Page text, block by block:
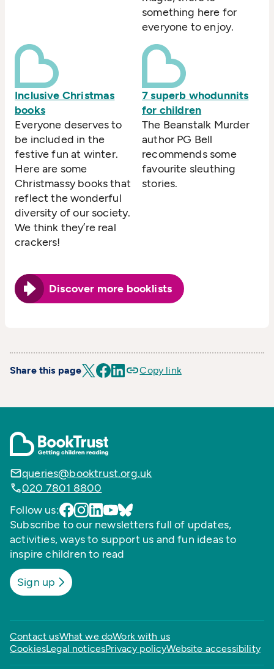
something here for
everyone to enjoy.
Inclusive Christmas
books
Everyone deserves to
be included in the
festive fun at winter.
Here are some
Christmassy books that
reflect the wonderful
diversity of our society.
We think they’re real
crackers!
7 superb whodunnits
for children
The Beanstalk Murder
author PG Bell
recommends some
favourite sleuthing
stories.
Discover more booklists
Share this page Copy link
queries@booktrust.org.uk
020 7801 8800
Follow us:
Subscribe to our newsletters full of updates,
activities, ways to support us and fun ideas to
inspire children to read
Sign up
Contact usWhat we doWork with us
CookiesLegal noticesPrivacy policyWebsite accessibility